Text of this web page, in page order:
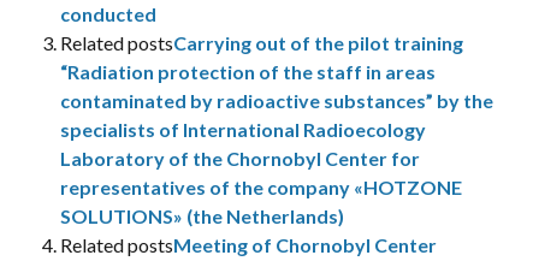
conducted
Related postsCarrying out of the pilot training
“Radiation protection of the staff in areas
contaminated by radioactive substances” by the
specialists of International Radioecology
Laboratory of the Chornobyl Center for
representatives of the company «HOTZONE
SOLUTIONS» (the Netherlands)
Related postsMeeting of Chornobyl Center